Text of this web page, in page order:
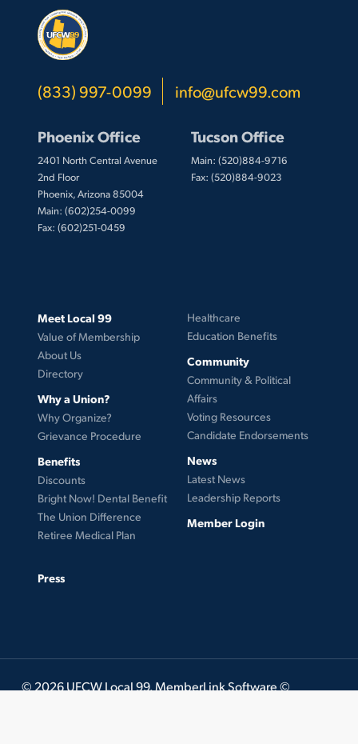
(833) 997-0099 info@ufcw99.com
Phoenix Office
2401 North Central Avenue
2nd Floor
Phoenix, Arizona 85004
Main: (602)254-0099
Fax: (602)251-0459
Tucson Office
Main: (520)884-9716
Fax: (520)884-9023
Meet Local 99
Value of Membership
About Us
Directory
Why a Union?
Why Organize?
Grievance Procedure
Benefits
Discounts
Bright Now! Dental Benefit
The Union Difference
Retiree Medical Plan
Healthcare
Education Benefits
Community
Community & Political
Affairs
Voting Resources
Candidate Endorsements
News
Latest News
Leadership Reports
Member Login
Press
© 2026 UFCW Local 99. MemberLink Software ©